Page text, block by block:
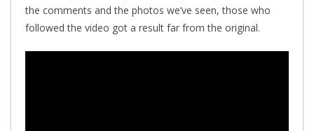
the comments and the photos we’ve seen, those who
followed the video got a result far from the original.